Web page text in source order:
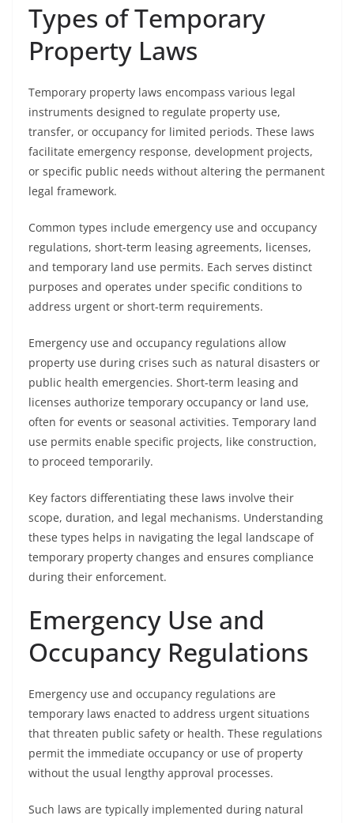
Types of Temporary
Property Laws
Temporary property laws encompass various legal
instruments designed to regulate property use,
transfer, or occupancy for limited periods. These laws
facilitate emergency response, development projects,
or specific public needs without altering the permanent
legal framework.
Common types include emergency use and occupancy
regulations, short-term leasing agreements, licenses,
and temporary land use permits. Each serves distinct
purposes and operates under specific conditions to
address urgent or short-term requirements.
Emergency use and occupancy regulations allow
property use during crises such as natural disasters or
public health emergencies. Short-term leasing and
licenses authorize temporary occupancy or land use,
often for events or seasonal activities. Temporary land
use permits enable specific projects, like construction,
to proceed temporarily.
Key factors differentiating these laws involve their
scope, duration, and legal mechanisms. Understanding
these types helps in navigating the legal landscape of
temporary property changes and ensures compliance
during their enforcement.
Emergency Use and
Occupancy Regulations
Emergency use and occupancy regulations are
temporary laws enacted to address urgent situations
that threaten public safety or health. These regulations
permit the immediate occupancy or use of property
without the usual lengthy approval processes.
Such laws are typically implemented during natural